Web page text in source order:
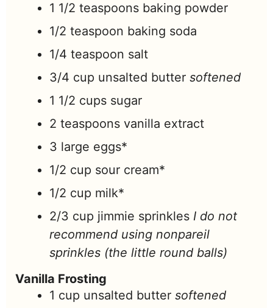
1 1/2 teaspoons baking powder
1/2 teaspoon baking soda
1/4 teaspoon salt
3/4 cup unsalted butter softened
1 1/2 cups sugar
2 teaspoons vanilla extract
3 large eggs*
1/2 cup sour cream*
1/2 cup milk*
2/3 cup jimmie sprinkles I do not
recommend using nonpareil
sprinkles (the little round balls)
Vanilla Frosting
1 cup unsalted butter softened